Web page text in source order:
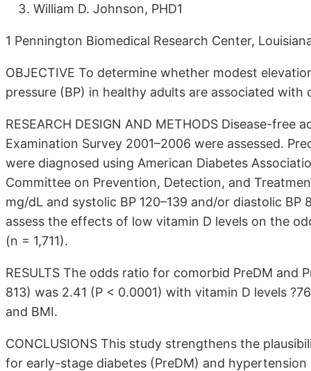
William D. Johnson, PHD1
1 Pennington Biomedical Research Center,
OBJECTIVE To determine whether modest
pressure (BP) in healthy adults are associated
RESEARCH DESIGN AND METHODS Disease-
Examination Survey 2001–2006 were assessed.
were diagnosed using American Diabetes
Committee on Prevention, Detection, and
mg/dL and systolic BP 120–139 and/or diastolic
assess the effects of low vitamin D levels on the
(n = 1,711).
RESULTS The odds ratio for comorbid PreDM and
813) was 2.41 (P < 0.0001) with vitamin D levels
and BMI.
CONCLUSIONS This study strengthens the
for early-stage diabetes (PreDM) and hypertension